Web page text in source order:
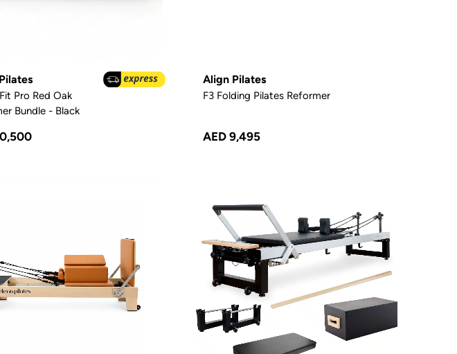
Pro Red Oak
Bundle - Black
Align Pilates
F3 Folding Pilates Reformer
AED 9,495